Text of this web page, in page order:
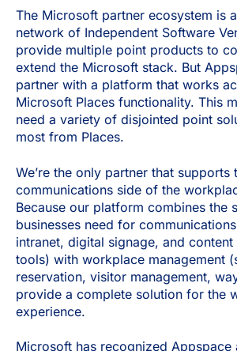
The Microsoft partner ecosystem is
network of Independent Software
provide multiple point products to
extend the Microsoft stack. But
partner with a platform that works
Microsoft Places functionality. This
need a variety of disjointed point
most from Places.
We’re the only partner that supports
communications side of the
Because our platform combines the
businesses need for
intranet, digital signage, and
tools) with workplace management
reservation, visitor management,
provide a complete solution for the
experience.
Microsoft has recognized Appspace